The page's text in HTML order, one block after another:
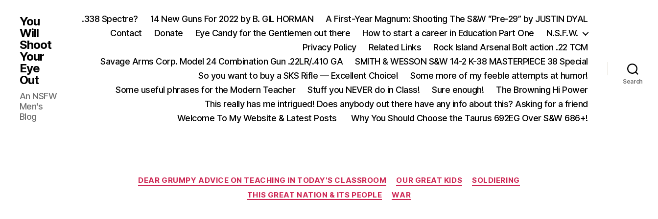
You
Will
Shoot
Your
Eye
Out
An NSFW
Men's
Blog
.338 Spectre? 14 New Guns For 2022 by B. GIL HORMAN
A First-Year Magnum: Shooting The S&W “Pre-29” by JUSTIN DYAL
Contact
Donate Eye Candy for the Gentlemen out there How to start a career in Education Part One
N.S.F.W.
Privacy Policy
Related Links
Rock Island Arsenal Bolt action .22 TCM
Savage Arms Corp. Model 24 Combination Gun .22LR/.410 GA
SMITH & WESSON S&W 14-2 K-38 MASTERPIECE 38 Special
So you want to buy a SKS Rifle — Excellent Choice!
Some more of my feeble attempts at humor!
Some useful phrases for the Modern Teacher
Stuff you NEVER do in Class! Sure enough!
The Browning Hi Power
This really has me intrigued! Does anybody out there have any info about this? Asking for a friend
Welcome To My Website & Latest Posts
Why You Should Choose the Taurus 692EG Over S&W 686+!
Search
Categories
DEAR GRUMPY ADVICE ON TEACHING IN TODAY'S CLASSROOM OUR GREAT KIDS
SOLDIERING
THIS GREAT NATION & ITS PEOPLE
WAR